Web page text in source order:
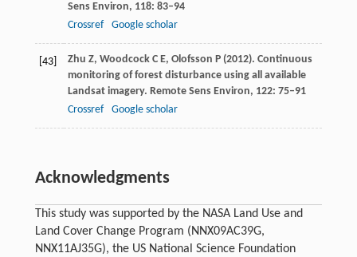
Sens Environ, 118: 83–94
Crossref
Google scholar
[43] Zhu Z, WoodcockC E, Olofsson P(2012). Continuous
monitoring of forest disturbance using all available
Landsat imagery. Remote Sens Environ, 122: 75–91
Crossref
Google scholar
Acknowledgments
This study was supported by the NASA Land Use and
Land Cover Change Program (NNX09AC39G,
NNX11AJ35G), the US National Science Foundation